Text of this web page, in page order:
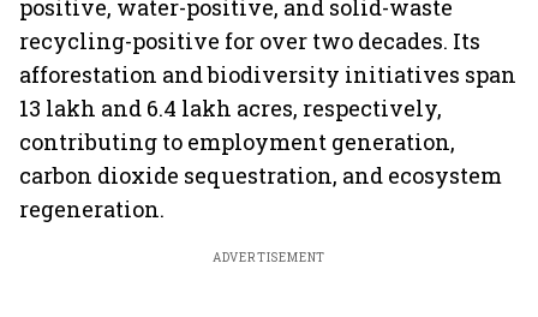
positive, water-positive, and solid-waste
recycling-positive for over two decades. Its
afforestation and biodiversity initiatives span
13 lakh and 6.4 lakh acres, respectively,
contributing to employment generation,
carbon dioxide sequestration, and ecosystem
regeneration.
ADVERTISEMENT